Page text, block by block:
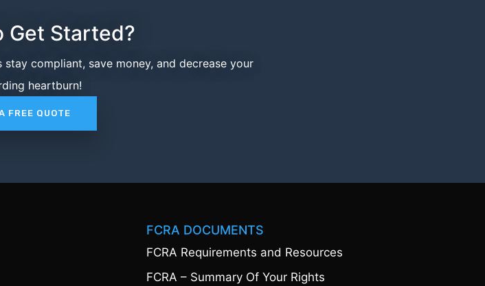
Get Started?
compliant, save money, and decrease your
heartburn!
FREE QUOTE
FCRA DOCUMENTS
FCRA Requirements and Resources
FCRA – Summary Of Your Rights